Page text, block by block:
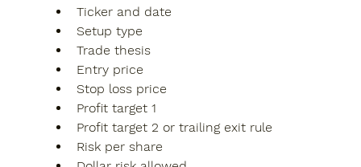
Ticker and date
Setup type
Trade thesis
Entry price
Stop loss price
Profit target 1
Profit target 2 or trailing exit rule
Risk per share